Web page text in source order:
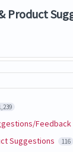
Product
Feedback
Suggestions 116